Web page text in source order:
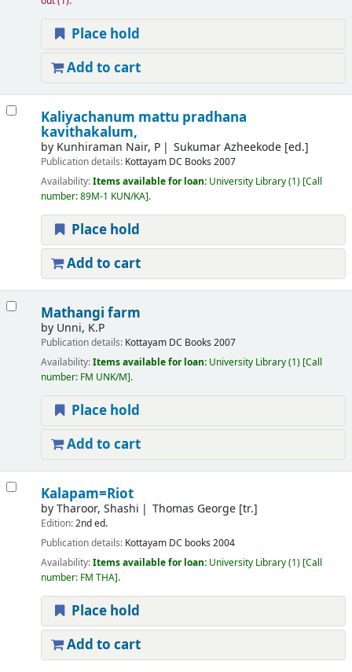
Place hold
Add to cart
Kaliyachanum mattu pradhana
kavithakalum,
by Kunhiraman Nair, P Sukumar Azheekode [ed.]
Publication details: Kottayam DC Books 2007
Availability:Items available for loan: University Library(1) Call
number:89M-1 KUN/KA .
Place hold
Add to cart
Mathangi farm
by Unni, K.P
Publication details: Kottayam DC Books 2007
Availability:Items available for loan: University Library(1) Call
number: FM UNK/M .
Place hold
Add to cart
Kalapam=Riot
byTharoor, Shashi Thomas George [tr.]
Edition:2nd ed.
Publication details: Kottayam DC books 2004
Availability:Items available for loan: University Library(1) Call
number: FM THA .
Place hold
Add to cart